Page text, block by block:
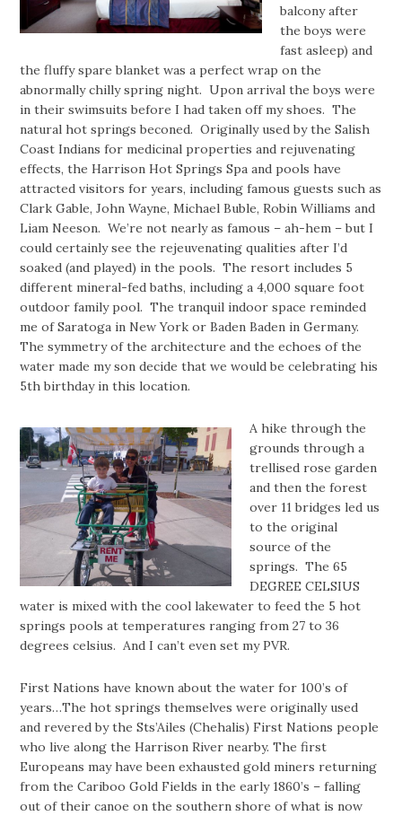
balcony after
the boys were
fast asleep) and
the fluffy spare blanket was a perfect wrap on the
abnormally chilly spring night. Upon arrival the boys were
in their swimsuits before I had taken off my shoes. The
natural hot springs beconed. Originally used by the Salish
Coast Indians for medicinal properties and rejuvenating
effects, the Harrison Hot Springs Spa and pools have
attracted visitors for years, including famous guests such as
Clark Gable, John Wayne, Michael Buble, Robin Williams and
Liam Neeson. We’re not nearly as famous – ah-hem – but I
could certainly see the rejeuvenating qualities after I’d
soaked (and played) in the pools. The resort includes 5
different mineral-fed baths, including a 4,000 square foot
outdoor family pool. The tranquil indoor space reminded
me of Saratoga in New York or Baden Baden in Germany.
The symmetry of the architecture and the echoes of the
water made my son decide that we would be celebrating his
5th birthday in this location.
A hike through the
grounds through a
trellised rose garden
and then the forest
over 11 bridges led us
to the original
source of the
springs. The 65
DEGREE CELSIUS
water is mixed with the cool lakewater to feed the 5 hot
springs pools at temperatures ranging from 27 to 36
degrees celsius. And I can’t even set my PVR.
First Nations have known about the water for 100’s of
years…The hot springs themselves were originally used
and revered by the Sts’Ailes (Chehalis) First Nations people
who live along the Harrison River nearby. The first
Europeans may have been exhausted gold miners returning
from the Cariboo Gold Fields in the early 1860’s – falling
out of their canoe on the southern shore of what is now